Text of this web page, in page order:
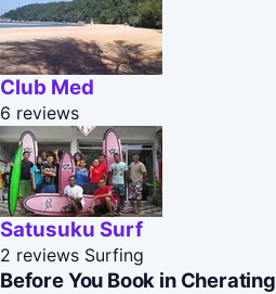
Club Med
6 reviews
Satusuku Surf
2 reviews Surfing
Before You Book in Cherating